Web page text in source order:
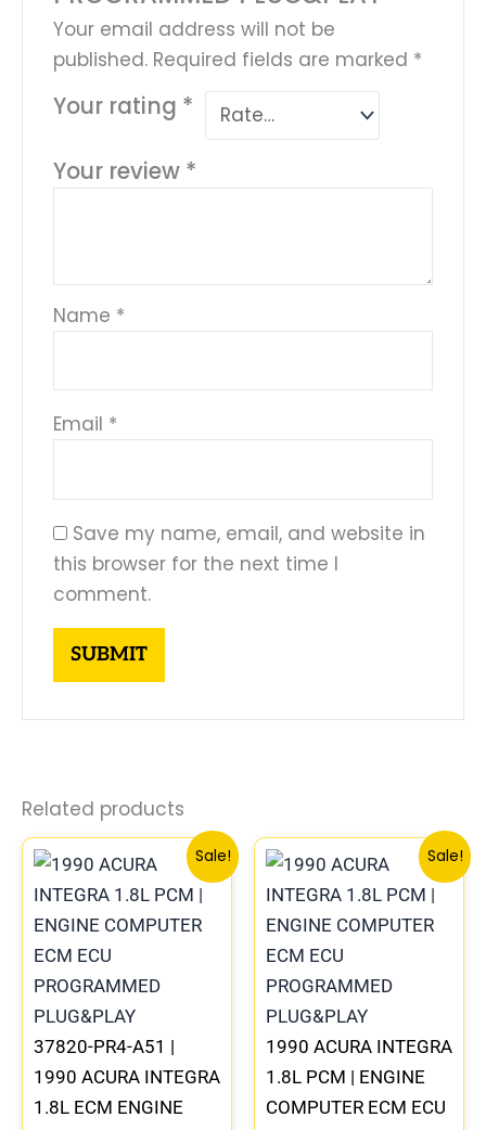
Your email address will not be
published. Required fields are marked *
Your rating *
Your review *
Name *
Email *
Save my name, email, and website in
this browser for the next time I
comment.
Related products
Sale!
37820-PR4-A51 |
1990 ACURA INTEGRA
1.8L ECM ENGINE
Original
price
was:
$225.99.
Current
price
is:
$209.00.
Sale!
1990 ACURA INTEGRA
1.8L PCM | ENGINE
COMPUTER ECM ECU
Original
price
was:
$225.99.
price
is: